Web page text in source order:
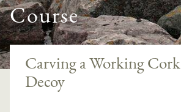
Course
Carving a Working
Decoy